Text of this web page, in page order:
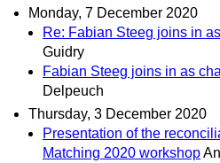
Monday, 7 December 2020
Re: Fabian Steeg joins in
Guidry
Fabian Steeg joins in as
Delpeuch
Thursday, 3 December 2020
Presentation of the
Matching 2020 workshop